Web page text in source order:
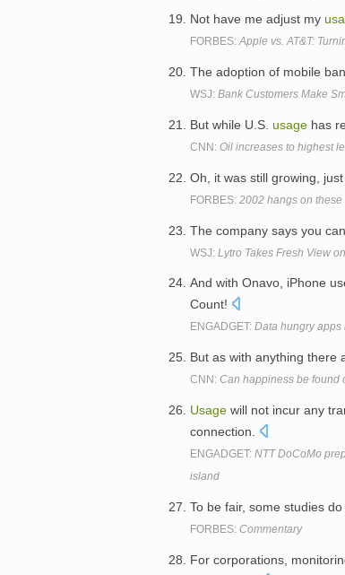
Not have me adjust my
FORBES:Apple vs. AT&T:
The adoption of mobile
WSJ: Bank Customers Make
But while U.S. usage has
CNN: Oil increases to highest
Oh, it was still growing,
FORBES: 2002 hangs on these
The company says you
WSJ: Lytro Takes Fresh View
And with Onavo, iPhone
Count!
ENGADGET: Data hungry apps
But as with anything there
CNN: Can happiness be found
Usage will not incur any
connection.
ENGADGET: NTT DoCoMo
island
To be fair, some studies
FORBES: Commentary
For corporations,